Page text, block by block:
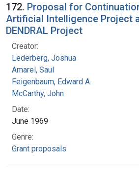
172. Proposal for
Artificial Intelligence Project
DENDRAL Project
Creator:
Lederberg, Joshua
Amarel, Saul
Feigenbaum, Edward A.
McCarthy, John
Date:
June 1969
Genre:
Grant proposals